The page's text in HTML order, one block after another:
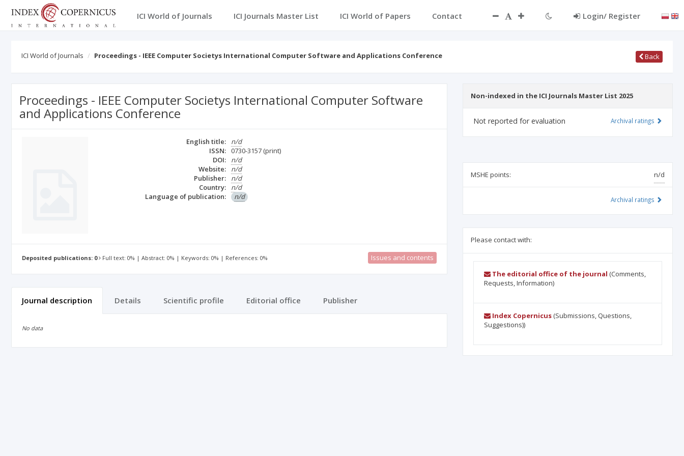
ICI World of Journals ICI Journals Master List ICI World of Papers Contact Login/ Register
ICI World of Journals Proceedings - IEEE Computer Societys International Computer Software and Applications Conference Back
Proceedings - IEEE Computer Societys International Computer Software
and Applications Conference
English title:
n/d
ISSN: 0730-3157 (print)
DOI:
n/d
Website:
n/d
Publisher:
n/d
Country:
n/d
Language of publication:
n/d
Deposited publications: 0 Full text: 0% | Abstract: 0% | Keywords: 0% | References: 0% Issues and contents
Journal description Details Scientific profile Editorial office Publisher
No data
Non-indexed in the ICI Journals Master List 2025
Not reported for evaluation Archival ratings
MSHE points: n/d
Archival ratings
Please contact with:
The editorial office of the journal (Comments,
Requests, Information)
Index Copernicus(Submissions, Questions,
Suggestions))